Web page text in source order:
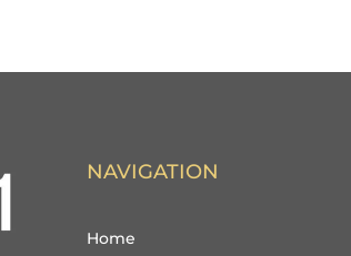
NAVIGATION
Home